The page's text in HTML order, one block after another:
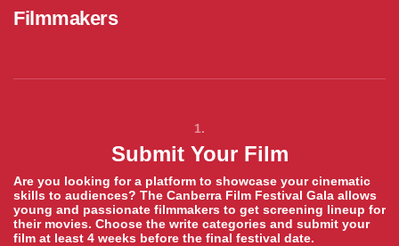
Filmmakers
1.
Submit Your Film
Are you looking for a platform to showcase your cinematic
skills to audiences? The Canberra Film Festival Gala allows
young and passionate filmmakers to get screening lineup for
their movies. Choose the write categories and submit your
film at least 4 weeks before the final festival date.